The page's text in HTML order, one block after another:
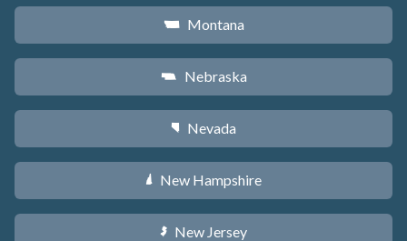
Z Montana
c Nebraska
g Nevada
d New Hampshire
e New Jersey